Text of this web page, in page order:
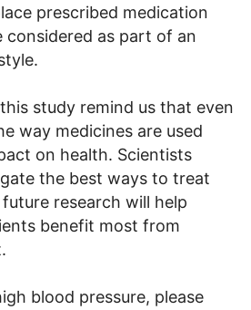
prescribed medication
considered as part of an
study remind us that even
way medicines are used
on health. Scientists
the best ways to treat
research will help
benefit most from
blood pressure, please